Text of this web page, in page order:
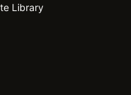
Library